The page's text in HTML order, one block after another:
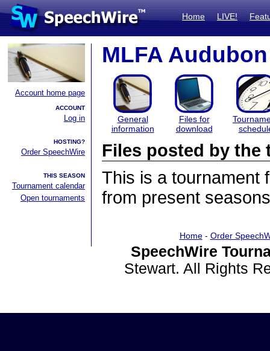
Home LIVE!
Account home page
ACCOUNT
Log in
HOSTING?
Order SpeechWire
THIS SEASON
Tournament calendar
Open tournaments
MLFA Audubon
General
information
Files for
download
Files posted by the
This is a tournament
from present
Home- Order
SpeechWire
Stewart. All Rights